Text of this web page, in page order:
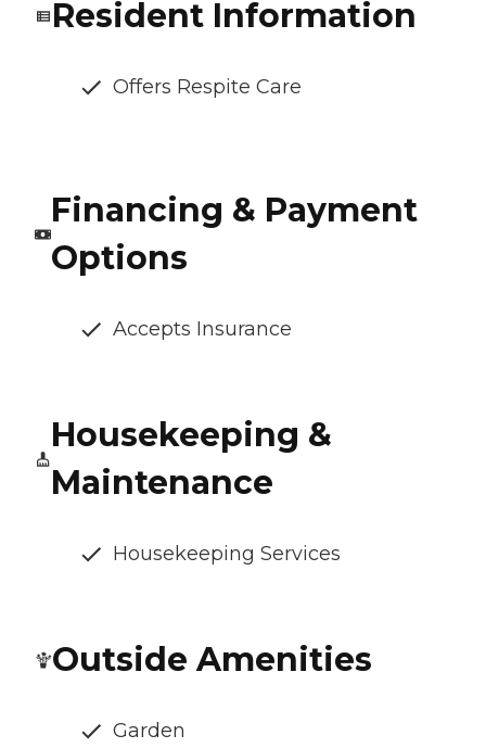
Resident Information
Offers Respite Care
Financing & Payment
Options
Accepts Insurance
Housekeeping &
Maintenance
Housekeeping Services
Outside Amenities
Garden